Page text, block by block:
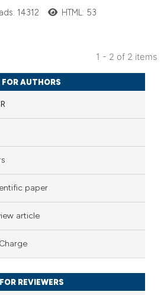
14312 HTML: 53
1 - 2 of 2 items
FOR AUTHORS
paper
article
FOR REVIEWERS